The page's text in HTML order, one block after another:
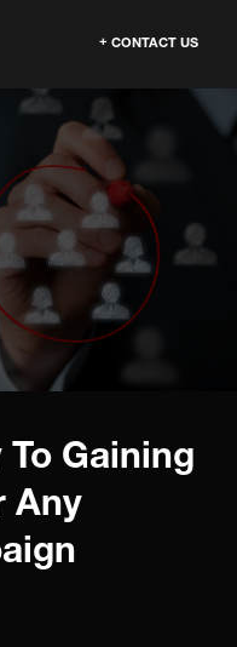
CONTACT US
Gaining
Any